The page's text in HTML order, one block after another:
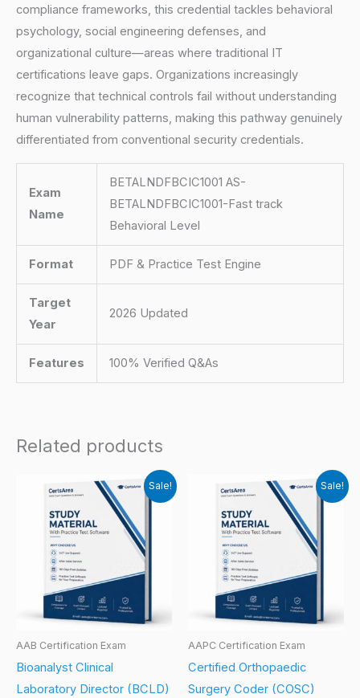
compliance frameworks, this credential tackles behavioral
psychology, social engineering defenses, and
organizational culture—areas where traditional IT
certifications leave gaps. Organizations increasingly
recognize that technical controls fail without understanding
human vulnerability patterns, making this pathway genuinely
differentiated from conventional security credentials.
Exam
Name
BETALNDFBCIC1001 AS-
BETALNDFBCIC1001-Fast track
Behavioral Level
Format PDF & Practice Test Engine
Target
Year
2026 Updated
Features 100% Verified Q&As
Related products
Sale!
AAB Certification Exam
Bioanalyst Clinical
Laboratory Director (BCLD)
Sale!
AAPC Certification Exam
Certified Orthopaedic
Surgery Coder (COSC)